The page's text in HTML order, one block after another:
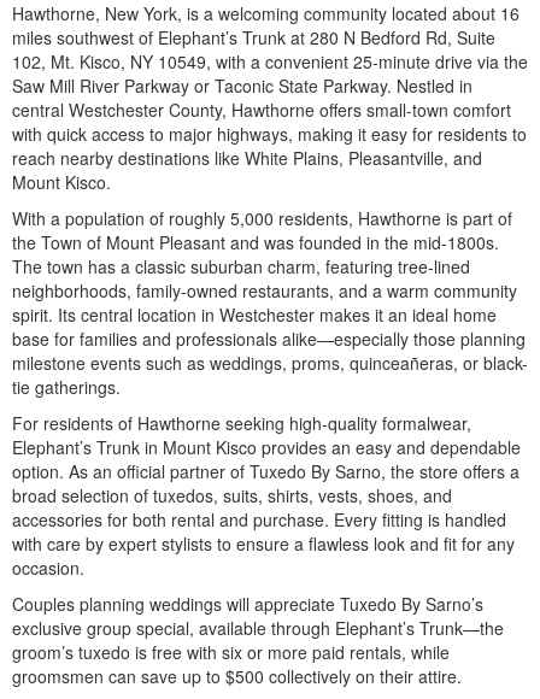
Hawthorne, New York, is a welcoming community located about 16
miles southwest of Elephant’s Trunk at 280 N Bedford Rd, Suite
102, Mt. Kisco, NY 10549, with a convenient 25-minute drive via the
Saw Mill River Parkway or Taconic State Parkway. Nestled in
central Westchester County, Hawthorne offers small-town comfort
with quick access to major highways, making it easy for residents to
reach nearby destinations like White Plains, Pleasantville, and
Mount Kisco.
With a population of roughly 5,000 residents, Hawthorne is part of
the Town of Mount Pleasant and was founded in the mid-1800s.
The town has a classic suburban charm, featuring tree-lined
neighborhoods, family-owned restaurants, and a warm community
spirit. Its central location in Westchester makes it an ideal home
base for families and professionals alike—especially those planning
milestone events such as weddings, proms, quinceañeras, or black-
tie gatherings.
For residents of Hawthorne seeking high-quality formalwear,
Elephant’s Trunk in Mount Kisco provides an easy and dependable
option. As an official partner of Tuxedo By Sarno, the store offers a
broad selection of tuxedos, suits, shirts, vests, shoes, and
accessories for both rental and purchase. Every fitting is handled
with care by expert stylists to ensure a flawless look and fit for any
occasion.
Couples planning weddings will appreciate Tuxedo By Sarno’s
exclusive group special, available through Elephant’s Trunk—the
groom’s tuxedo is free with six or more paid rentals, while
groomsmen can save up to $500 collectively on their attire.